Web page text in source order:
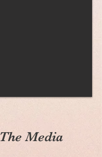
Media